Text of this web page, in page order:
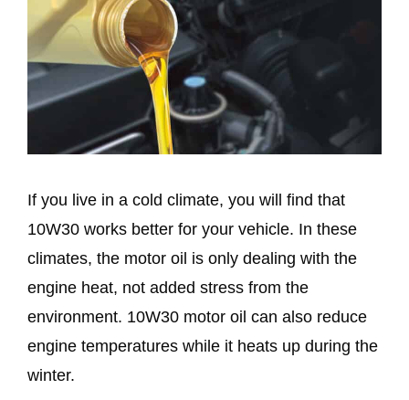
If you live in a cold climate, you will find that
10W30 works better for your vehicle. In these
climates, the motor oil is only dealing with the
engine heat, not added stress from the
environment. 10W30 motor oil can also reduce
engine temperatures while it heats up during the
winter.